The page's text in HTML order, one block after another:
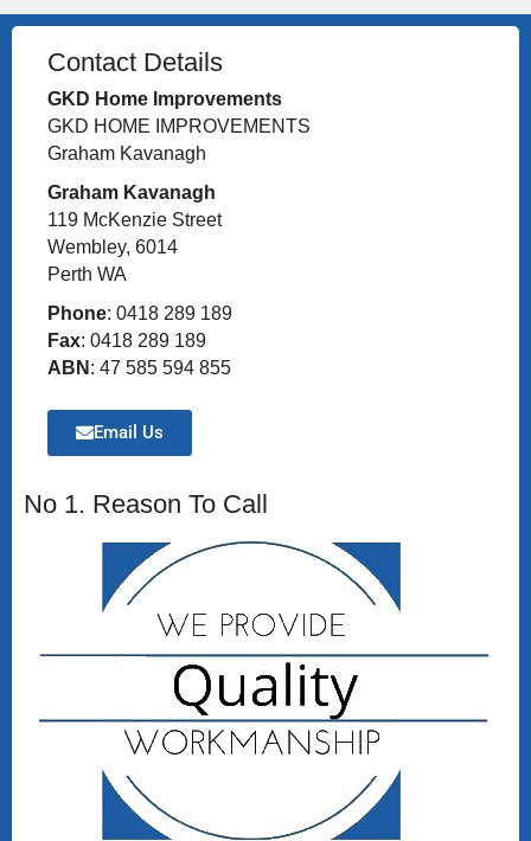
Contact Details
GKD Home Improvements
GKD HOME IMPROVEMENTS
Graham Kavanagh
Graham Kavanagh
119 McKenzie Street
Wembley, 6014
Perth WA
Phone: 0418 289 189
Fax: 0418 289 189
ABN : 47 585 594 855
Email Us
No 1. Reason To Call